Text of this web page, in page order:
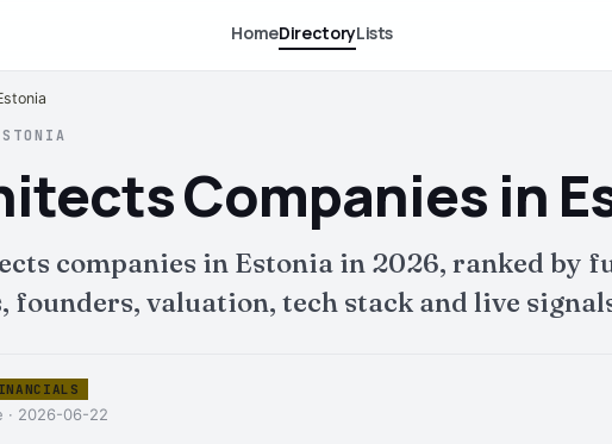
HomeDirectoryLists
Companies in
companies in Estonia in 2026, ranked by
founders, valuation, tech stack and live
· 2026-06-22